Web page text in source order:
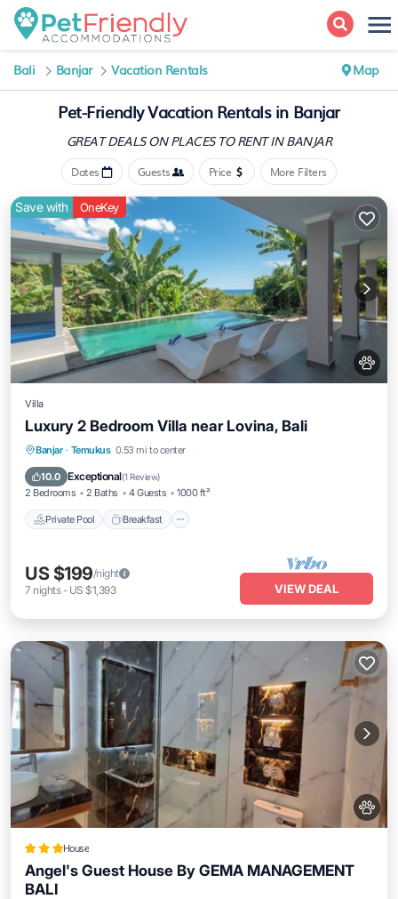
Bali Banjar Vacation Rentals Map
Pet-Friendly Vacation Rentals in Banjar
GREAT DEALS ON PLACESTO RENT IN BANJAR
Dates Guests Price More Filters
Save with OneKey
Villa
Luxury 2 Bedroom Villa near Lovina, Bali
Banjar · Temukus 0.53 mi to center
10.0 Exceptional(1 Review)
2 Bedrooms 2 Baths 4 Guests 1000 ft²
Private Pool Breakfast
Private Pool Breakfast
Pool
US $199/night
7 nights- US $1,393 VIEW DEAL
House
Angel's Guest House By GEMA MANAGEMENT
BALI